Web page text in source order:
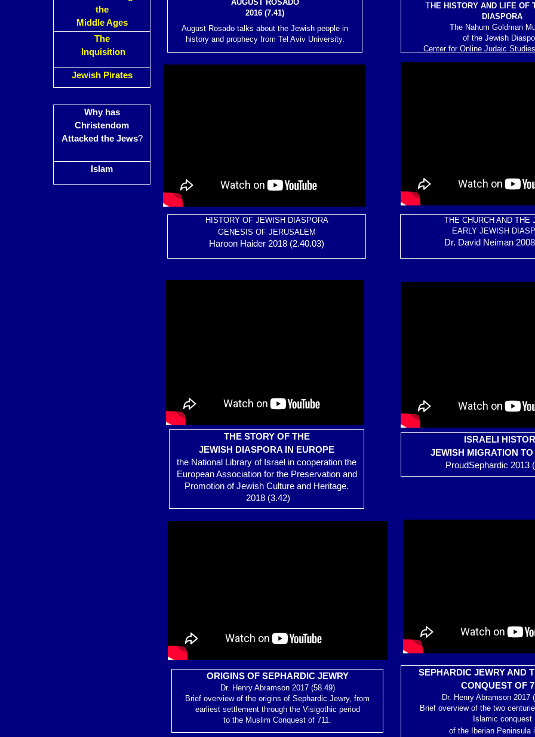
the
Middle Ages
The
Inquisition
Jewish Pirates
Why has
Christendom
Attacked the Jews?
Islam
AUGUST ROSADO
2016 (7.41)
August Rosado talks about the Jewish people in
history and prophecy from Tel Aviv University.
THE HISTORY AND LIFE OF
DIASPORA
The Nahum Goldman
of the Jewish
Center for Online Judaic
THE STORY OF THE
JEWISH DIASPORA IN EUROPE
the National Library of Israel in cooperation the
European Association for the Preservation and
Promotion of Jewish Culture and Heritage.
2018 (3.42)
ISRAELI
JEWISH MIGRATION
ProudSephardic 2013
HISTORY OF JEWISH DIASPORA
GENESIS OF JERUSALEM
Haroon Haider 2018 (2.40.03)
THE CHURCH AND THE
EARLY JEWISH
Dr. David Neiman
ORIGINS OF SEPHARDIC JEWRY
Dr. Henry Abramson 2017 (58.49)
Brief overview of the origins of Sephardic Jewry, from
earliest settlement through the Visigothic period
to the Muslim Conquest of 711.
SEPHARDIC JEWRY AND
CONQUEST OF
Dr. Henry Abramson 2017
Brief overview of the two
Islamic conquest
of the Iberian Peninsula